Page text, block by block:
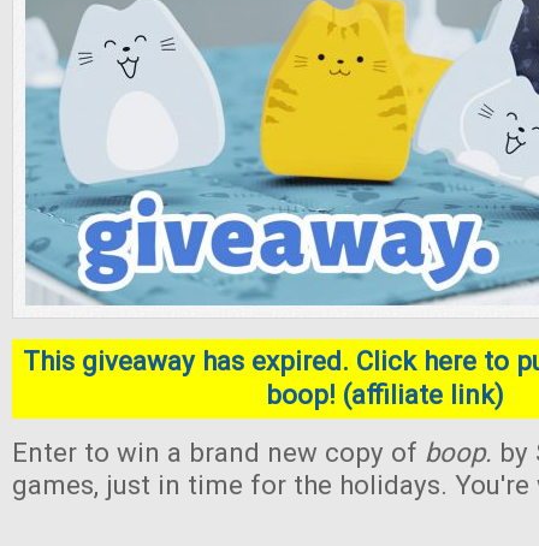
This giveaway has expired. Click here to
boop! (affiliate link)
Enter to win a brand new copy of boop. by
games, just in time for the holidays. You're